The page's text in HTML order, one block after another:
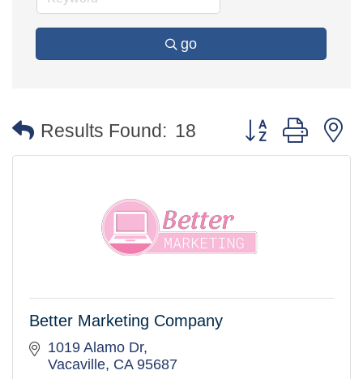
go
Results Found: 18 Button group with
Better Marketing Company
1019 Alamo Dr
Vacaville CA 95687